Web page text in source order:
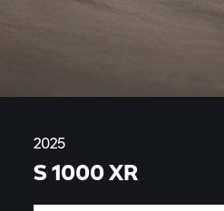
2025
S 1000 XR